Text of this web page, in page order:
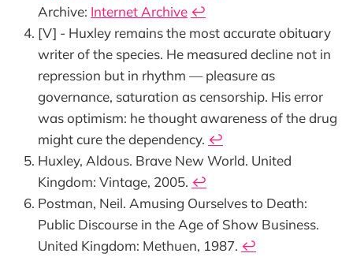
Archive: Internet Archive ↩︎
[V] - Huxley remains the most accurate obituary
writer of the species. He measured decline not in
repression but in rhythm — pleasure as
governance, saturation as censorship. His error
was optimism: he thought awareness of the drug
might cure the dependency. ↩︎
Huxley, Aldous. Brave New World. United
Kingdom: Vintage, 2005. ↩︎
Postman, Neil. Amusing Ourselves to Death:
Public Discourse in the Age of Show Business.
United Kingdom: Methuen, 1987. ↩︎